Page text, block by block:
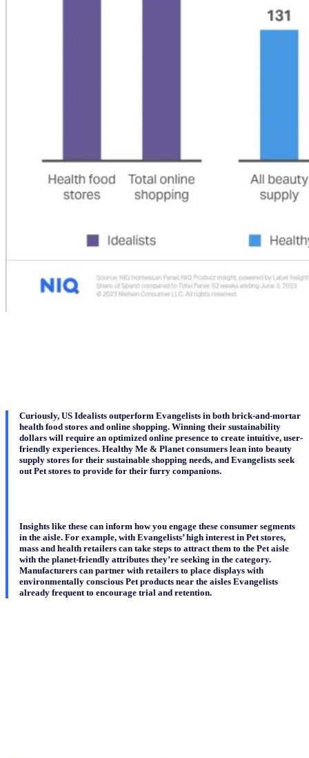
Curiously, US Idealists outperform Evangelists in both brick-and-mortar
health food stores and online shopping. Winning their sustainability
dollars will require an optimized online presence to create intuitive, user-
friendly experiences. Healthy Me & Planet consumers lean into beauty
supply stores for their sustainable shopping needs, and Evangelists seek
out Pet stores to provide for their furry companions.
Insights like these can inform how you engage these consumer segments
in the aisle. For example, with Evangelists’ high interest in Pet stores,
mass and health retailers can take steps to attract them to the Pet aisle
with the planet-friendly attributes they’re seeking in the category.
Manufacturers can partner with retailers to place displays with
environmentally conscious Pet products near the aisles Evangelists
already frequent to encourage trial and retention.